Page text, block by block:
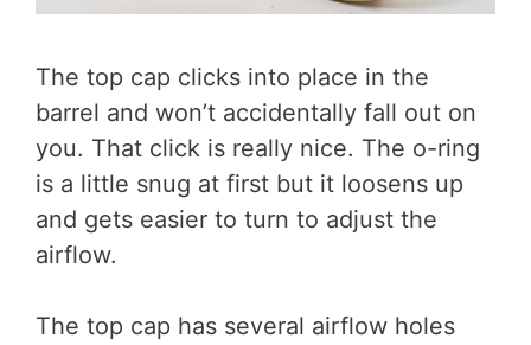
The top cap clicks into place in the
barrel and won’t accidentally fall out on
you. That click is really nice. The o-ring
is a little snug at first but it loosens up
and gets easier to turn to adjust the
airflow.
The top cap has several airflow holes